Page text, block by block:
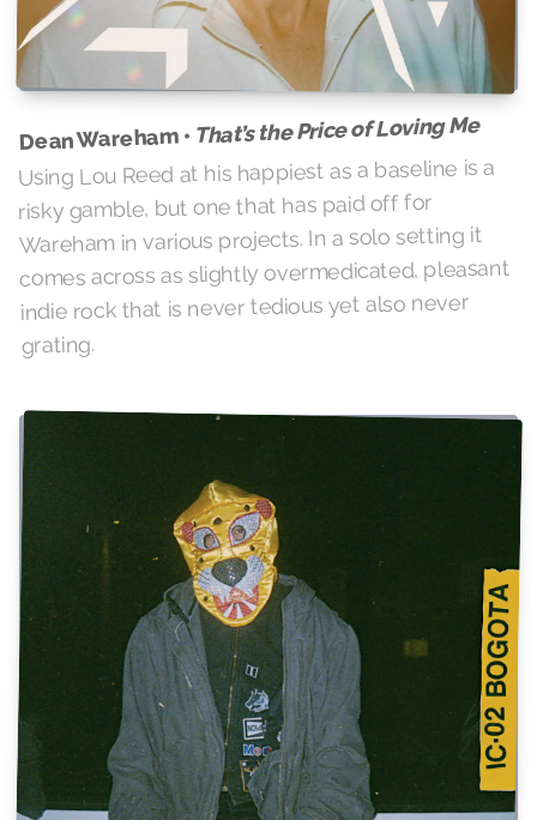
Dean Wareham • That’s the Price of Loving Me
Using Lou Reed at his happiest as a baseline is a
risky gamble, but one that has paid off for
Wareham in various projects. In a solo setting it
comes across as slightly overmedicated, pleasant
indie rock that is never tedious yet also never
grating.